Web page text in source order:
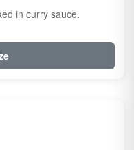
in curry sauce.